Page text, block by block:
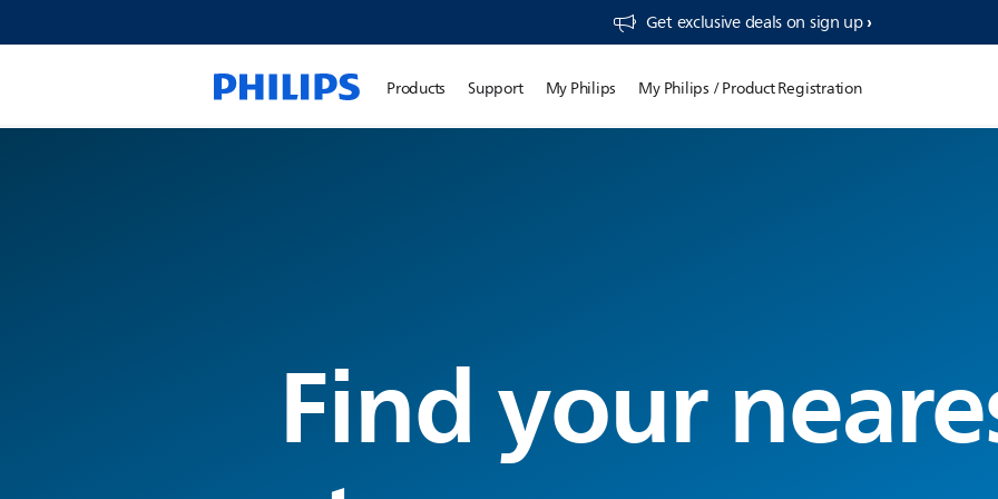
Get exclusive deals on sign up​
Products Support My Philips My Philips / Product Registration
Find your